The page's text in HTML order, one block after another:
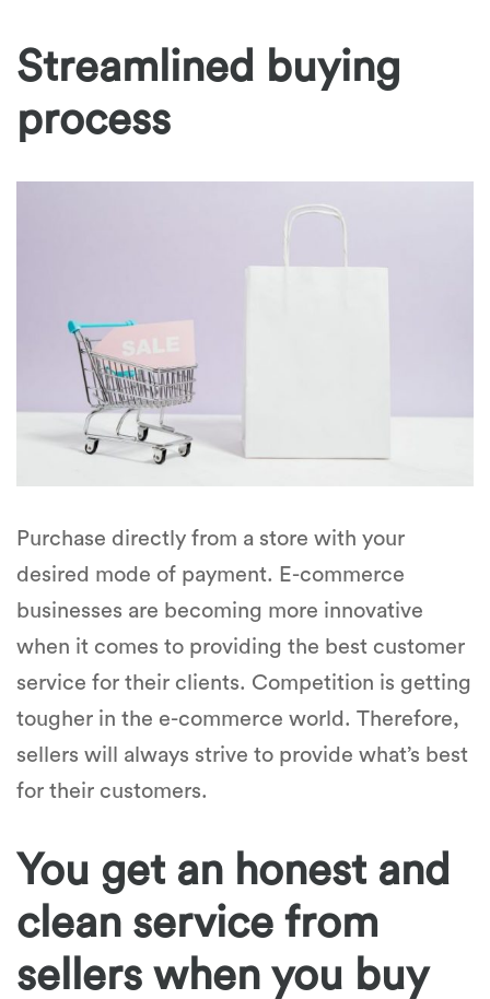
Streamlined buying
process
Purchase directly from a store with your
desired mode of payment. E-commerce
businesses are becoming more innovative
when it comes to providing the best customer
service for their clients. Competition is getting
tougher in the e-commerce world. Therefore,
sellers will always strive to provide what’s best
for their customers.
You get an honest and
clean service from
sellers when you buy